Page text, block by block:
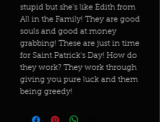
stupid but she’s like Edith from
All in the Family! They are good
souls and good at money
grabbing! These are just in time
for Saint Patrick’s Day! How do
they work? They work through
giving you pure luck and them
being greedy!